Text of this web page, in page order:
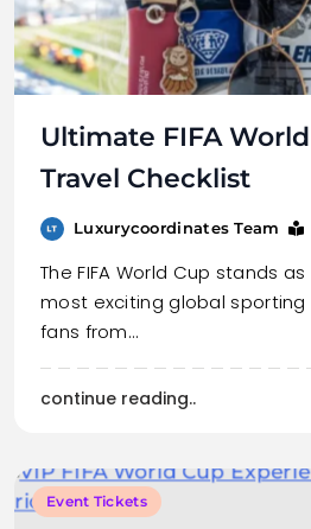
Ultimate FIFA
Travel Checklist
Luxurycoordinates Team
The FIFA World Cup stands
most exciting global sporting
fans from…
continue reading..
Event Tickets